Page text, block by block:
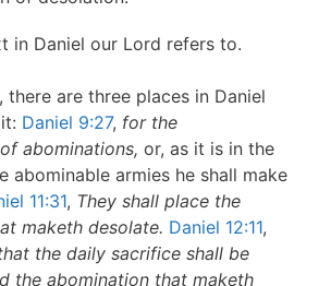
in Daniel our Lord refers to.
there are three places in Daniel
Daniel 9:27, for the
abominations, or, as it is in the
abominable armies he shall make
11:31, They shall place the
maketh desolate. Daniel 12:11,
the daily sacrifice shall be
the abomination that maketh